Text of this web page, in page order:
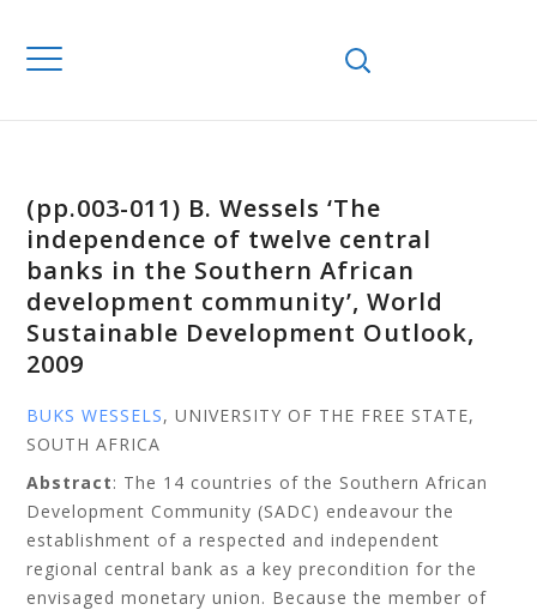
(pp.003-011) B. Wessels ‘The
independence of twelve central
banks in the Southern African
development community’, World
Sustainable Development Outlook,
2009
BUKS WESSELS, UNIVERSITY OF THE FREE STATE,
SOUTH AFRICA
Abstract: The 14 countries of the Southern African
Development Community (SADC) endeavour the
establishment of a respected and independent
regional central bank as a key precondition for the
envisaged monetary union. Because the member of